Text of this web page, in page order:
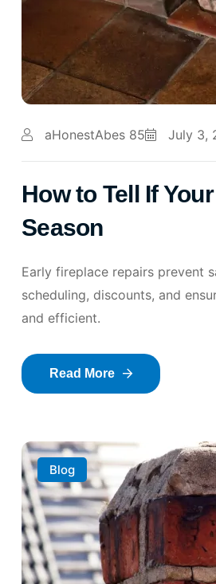
aHonestAbes 85 July 3,
How to Tell If
Season
Early fireplace repairs prevent
scheduling, discounts, and
and efficient.
Read More
Blog